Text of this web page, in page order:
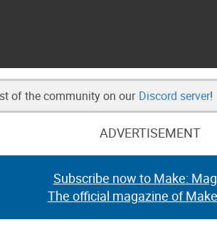
of the community on our Discord server!
ADVERTISEMENT
Subscribe now to Make:
The official magazine of